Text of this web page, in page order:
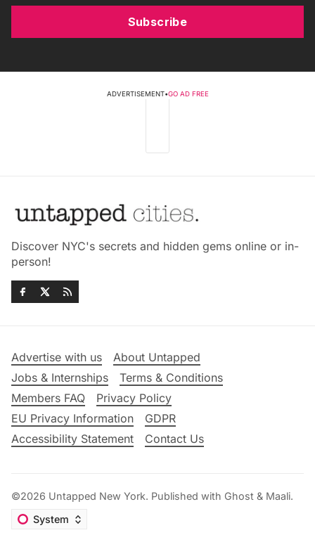
Subscribe
ADVERTISEMENT•GO AD FREE
Discover NYC's secrets and hidden gems online or in-
person!
Advertise with us
About Untapped
Jobs & Internships
Terms & Conditions
Members FAQ
Privacy Policy
EU Privacy Information
GDPR
Accessibility Statement
Contact Us
©2026 Untapped New York. Published with Ghost & Maali.